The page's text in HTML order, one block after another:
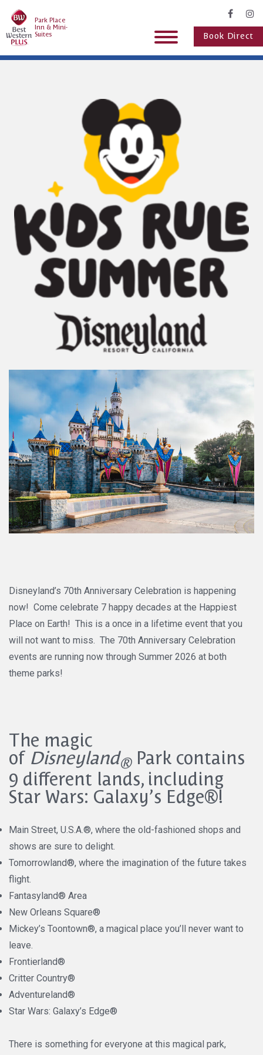
Park Place
Inn & Mini-
Suites
Book Direct
Disneyland’s 70th Anniversary Celebration is happening
now! Come celebrate 7 happy decades at the Happiest
Place on Earth! This is a once in a lifetime event that you
will not want to miss. The 70th Anniversary Celebration
events are running now through Summer 2026 at both
theme parks!
The magic
of Disneyland®Park contains
9 different lands, including
Star Wars: Galaxy’s Edge®!
Main Street, U.S.A.®, where the old-fashioned shops and
shows are sure to delight.
Tomorrowland®, where the imagination of the future takes
flight.
Fantasyland® Area
New Orleans Square®
Mickey’s Toontown®, a magical place you’ll never want to
leave.
Frontierland®
Critter Country®
Adventureland®
Star Wars: Galaxy’s Edge®
There is something for everyone at this magical park,